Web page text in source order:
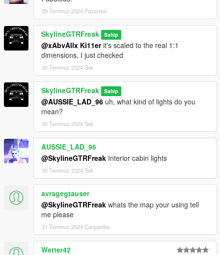
29 Temmuz 2024 Pazartesi
SkylineGTRFreak Sahip
@xAbvAllx Ki11erit's scaled to the real 1:1
dimensions, I just checked
30 Temmuz 2024 Salı
SkylineGTRFreak Sahip
@AUSSIE_LAD_96 uh, what kind of lights do you
mean?
30 Temmuz 2024 Salı
AUSSIE_LAD_96
@SkylineGTRFreak Interior cabin lights
30 Temmuz 2024 Salı
avragegtauser
@SkylineGTRFreak whats the map your using tell
me please
31 Temmuz 2024 Çarşamba
Wetter42